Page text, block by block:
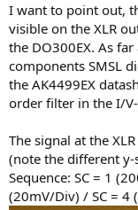
I want to point out,
visible on the XLR
the DO300EX. As
components SMSL
the AK4499EX
order filter in the I/
The signal at the
(note the different y-
Sequence: SC = 1
(20mV/Div) / SC = 4